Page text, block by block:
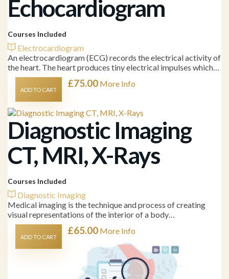
Echocardiogram
Courses Included
Electrocardiogram
An electrocardiogram (ECG) records the electrical activity of
the heart. The heart produces tiny electrical impulses which…
£75.00 More Info
ADD TO CART
Diagnostic Imaging
CT, MRI, X-Rays
Courses Included
Diagnostic Imaging
Medical imaging is the technique and process of creating
visual representations of the interior of a body…
£65.00 More Info
ADD TO CART